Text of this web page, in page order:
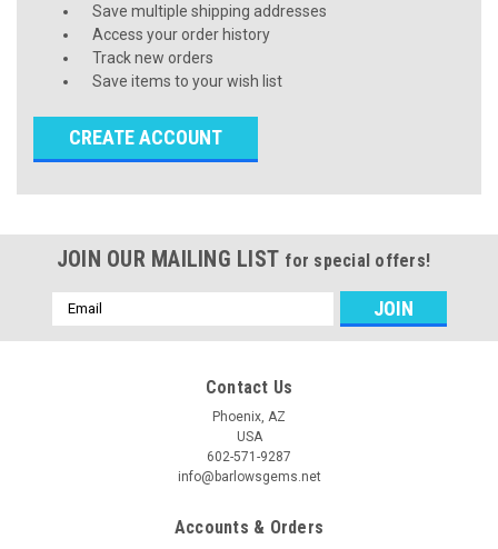
Save multiple shipping addresses
Access your order history
Track new orders
Save items to your wish list
CREATE ACCOUNT
JOIN OUR MAILING LIST for special offers!
Email
Address
Contact Us
Phoenix, AZ
USA
602-571-9287
info@barlowsgems.net
Accounts & Orders